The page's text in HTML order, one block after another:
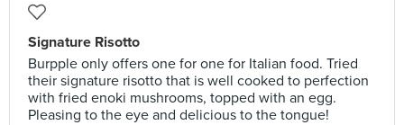
Signature Risotto
Burpple only offers one for one for Italian food. Tried
their signature risotto that is well cooked to perfection
with fried enoki mushrooms, topped with an egg.
Pleasing to the eye and delicious to the tongue!